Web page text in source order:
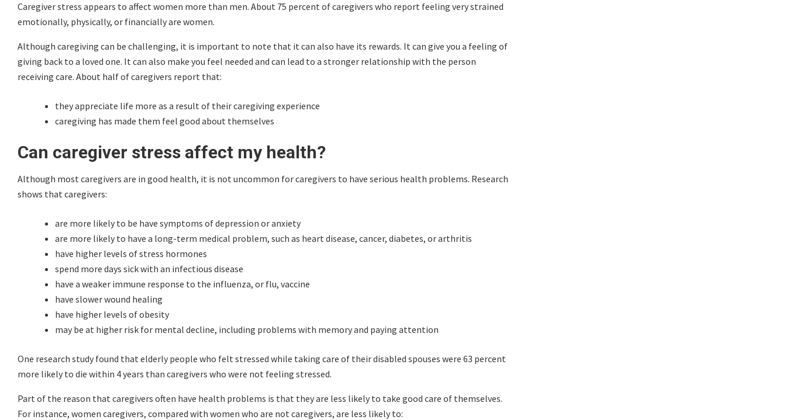
Caregiver stress appears to affect women more than men. About 75 percent of caregivers who report feeling very strained
emotionally, physically, or financially are women.
Although caregiving can be challenging, it is important to note that it can also have its rewards. It can give you a feeling of
giving back to a loved one. It can also make you feel needed and can lead to a stronger relationship with the person
receiving care. About half of caregivers report that:
they appreciate life more as a result of their caregiving experience
caregiving has made them feel good about themselves
Can caregiver stress affect my health?
Although most caregivers are in good health, it is not uncommon for caregivers to have serious health problems. Research
shows that caregivers:
are more likely to be have symptoms of depression or anxiety
are more likely to have a long-term medical problem, such as heart disease, cancer, diabetes, or arthritis
have higher levels of stress hormones
spend more days sick with an infectious disease
have a weaker immune response to the influenza, or flu, vaccine
have slower wound healing
have higher levels of obesity
may be at higher risk for mental decline, including problems with memory and paying attention
One research study found that elderly people who felt stressed while taking care of their disabled spouses were 63 percent
more likely to die within 4 years than caregivers who were not feeling stressed.
Part of the reason that caregivers often have health problems is that they are less likely to take good care of themselves.
For instance, women caregivers, compared with women who are not caregivers, are less likely to: